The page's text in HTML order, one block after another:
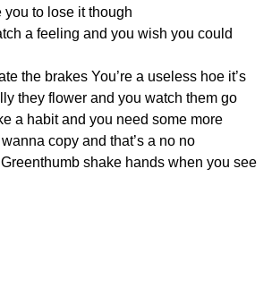
you to lose it though
a feeling and you wish you could
the brakes You’re a useless hoe it’s
they flower and you watch them go
a habit and you need some more
copy and that’s a no no
shake hands when you see